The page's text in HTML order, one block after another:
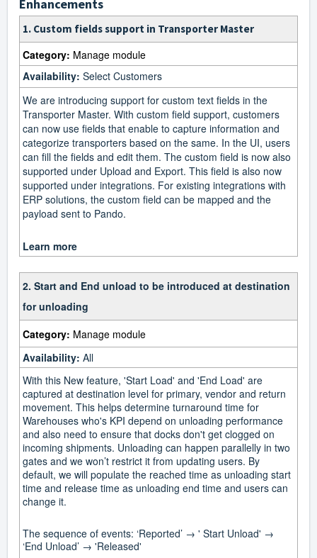
Enhancements
1. Custom fields support in Transporter Master
Category: Manage module
Availability: Select Customers
We are introducing support for custom text fields in the
Transporter Master. With custom field support, customers
can now use fields that enable to capture information and
categorize transporters based on the same. In the UI, users
can fill the fields and edit them. The custom field is now also
supported under Upload and Export. This field is also now
supported under integrations. For existing integrations with
ERP solutions, the custom field can be mapped and the
payload sent to Pando.
Learn more
2. Start and End unload to be introduced at destination
for unloading
Category: Manage module
Availability: All
With this New feature, 'Start Load' and 'End Load' are
captured at destination level for primary, vendor and return
movement. This helps determine turnaround time for
Warehouses who's KPI depend on unloading performance
and also need to ensure that docks don't get clogged on
incoming shipments. Unloading can happen parallelly in two
gates and we won’t restrict it from updating users. By
default, we will populate the reached time as unloading start
time and release time as unloading end time and users can
change it.
The sequence of events: ‘Reported’ → ' Start Unload' →
‘End Unload’ → 'Released'